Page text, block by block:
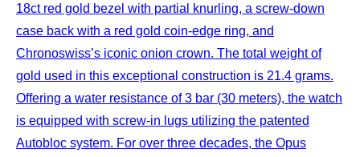
18ct red gold bezel with partial knurling, a screw-down
case back with a red gold coin-edge ring, and
Chronoswiss’s iconic onion crown. The total weight of
gold used in this exceptional construction is 21.4 grams.
Offering a water resistance of 3 bar (30 meters), the watch
is equipped with screw-in lugs utilizing the patented
Autobloc system. For over three decades, the Opus